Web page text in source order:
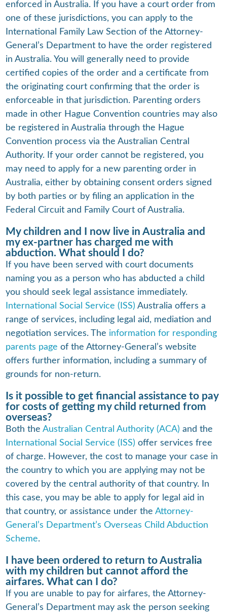
enforced in Australia. If you have a court order from
one of these jurisdictions, you can apply to the
International Family Law Section of the Attorney-
General’s Department to have the order registered
in Australia. You will generally need to provide
certified copies of the order and a certificate from
the originating court confirming that the order is
enforceable in that jurisdiction. Parenting orders
made in other Hague Convention countries may also
be registered in Australia through the Hague
Convention process via the Australian Central
Authority. If your order cannot be registered, you
may need to apply for a new parenting order in
Australia, either by obtaining consent orders signed
by both parties or by filing an application in the
Federal Circuit and Family Court of Australia.
My children and I now live in Australia and
my ex-partner has charged me with
abduction. What should I do?
If you have been served with court documents
naming you as a person who has abducted a child
you should seek legal assistance immediately.
International Social Service (ISS)Australia offers a
range of services, including legal aid, mediation and
negotiation services. The information for responding
parents page of the Attorney-General’s website
offers further information, including a summary of
grounds for non-return.
Is it possible to get financial assistance to pay
for costs of getting my child returned from
overseas?
Both theAustralian Central Authority (ACA) and the
International Social Service (ISS) offer services free
of charge. However, the cost to manage your case in
the country to which you are applying may not be
covered by the central authority of that country. In
this case, you may be able to apply for legal aid in
that country, or assistance under theAttorney-
General’s Department’s Overseas Child Abduction
Scheme.
I have been ordered to return to Australia
with my children but cannot afford the
airfares. What can I do?
If you are unable to pay for airfares, the Attorney-
General’s Department may ask the person seeking